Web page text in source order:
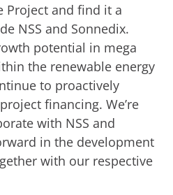
Project and find it a
NSS and Sonnedix.
potential in mega
the renewable energy
to proactively
financing. We’re
with NSS and
in the development
with our respective